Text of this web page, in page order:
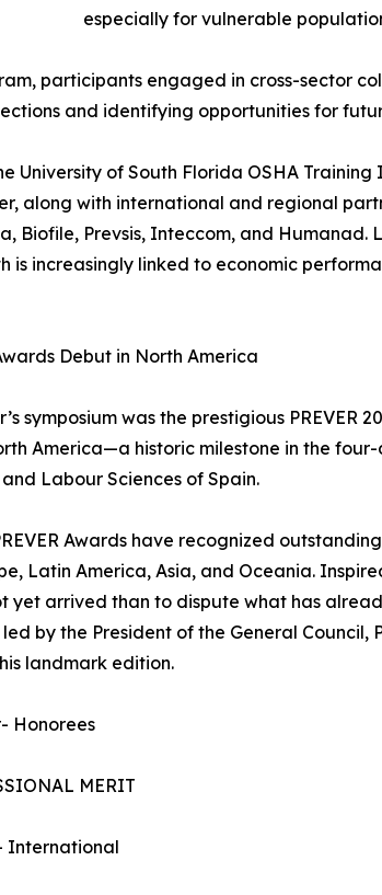
especially for vulnerable
participants engaged in cross-sector
and identifying opportunities for
University of South Florida OSHA Training
along with international and regional
Biofile, Prevsis, Inteccom, and Humanad.
is increasingly linked to economic
Debut in North America
symposium was the prestigious PREVER
America—a historic milestone in the
Labour Sciences of Spain.
Awards have recognized
Latin America, Asia, and Oceania.
yet arrived than to dispute what has
by the President of the General
landmark edition.
Honorees
MERIT
International